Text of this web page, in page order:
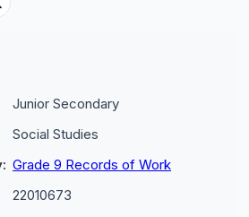
Junior Secondary
Social Studies
Grade 9 Records of Work
22010673